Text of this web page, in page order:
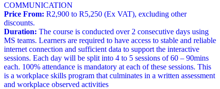
COMMUNICATION
Price From: R2,900 to R5,250 (Ex VAT), excluding other
discounts.
Duration: The course is conducted over 2 consecutive days using
MS teams. Learners are required to have access to stable and reliable
internet connection and sufficient data to support the interactive
sessions. Each day will be split into 4 to 5 sessions of 60 – 90mins
each. 100% attendance is mandatory at each of these sessions. This
is a workplace skills program that culminates in a written assessment
and workplace observed activities